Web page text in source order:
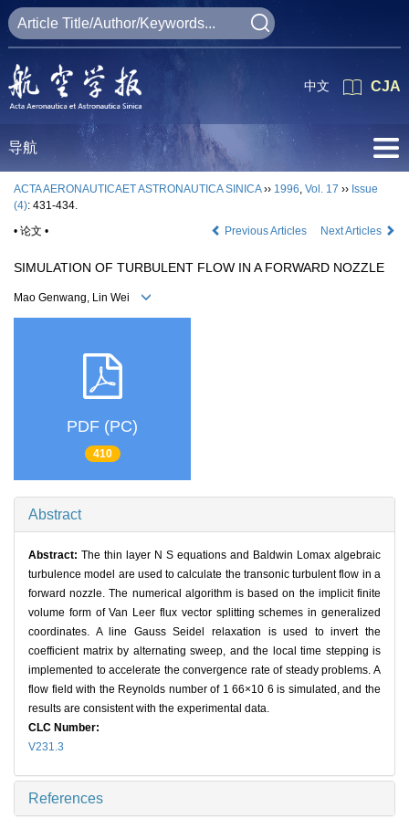
CJA
中文
导航
ACTA AERONAUTICAET ASTRONAUTICA SINICA›› 1996, Vol. 17 ›› Issue
(4): 431-434.
• 论文 •
Previous Articles Next Articles
SIMULATION OF TURBULENT FLOW IN A FORWARD NOZZLE
Mao Genwang, Lin Wei
PDF (PC)
410
Abstract
Abstract: The thin layer N S equations and Baldwin Lomax algebraic
turbulence model are used to calculate the transonic turbulent flow in a
forward nozzle. The numerical algorithm is based on the implicit finite
volume form of Van Leer flux vector splitting schemes in generalized
coordinates. A line Gauss Seidel relaxation is used to invert the
coefficient matrix by alternating sweep, and the local time stepping is
implemented to accelerate the convergence rate of steady problems. A
flow field with the Reynolds number of 1 66×10 6 is simulated, and the
results are consistent with the experimental data.
CLC Number:
V231.3
References